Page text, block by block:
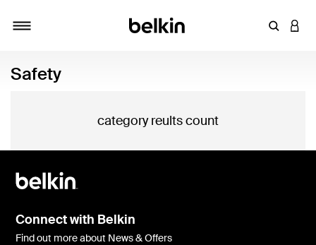
Enter
Safety
category reults count
Connect with Belkin
Find out more about News & Offers